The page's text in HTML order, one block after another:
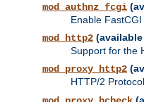
mod_authnz_fcgi
Enable
mod_http2
Support for the
mod_proxy_http2
HTTP/2